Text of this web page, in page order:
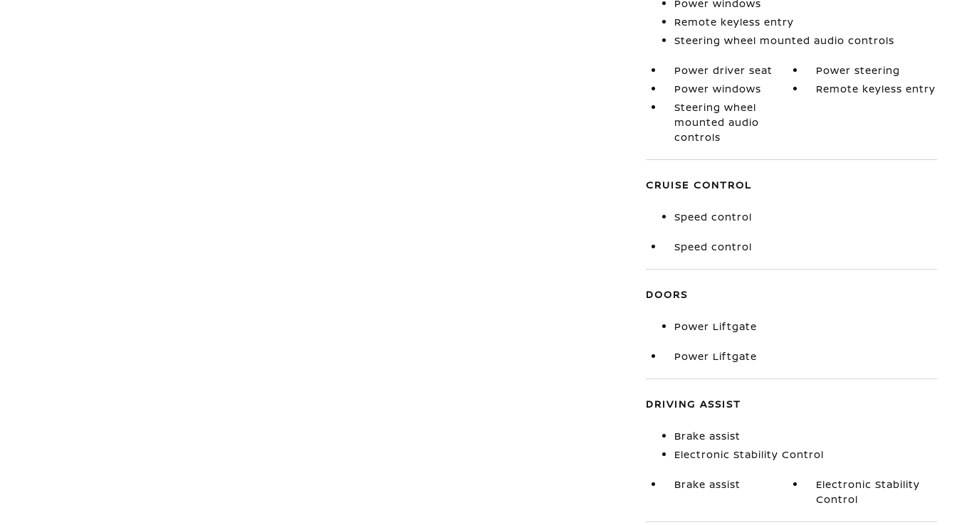
Power windows
Remote keyless entry
Steering wheel mounted audio controls
Power driver seat
Power steering
Power windows
Remote keyless entry
Steering wheel
mounted audio
controls
CRUISE CONTROL
Speed control
Speed control
DOORS
Power Liftgate
Power Liftgate
DRIVING ASSIST
Brake assist
Electronic Stability Control
Brake assist
Electronic Stability
Control